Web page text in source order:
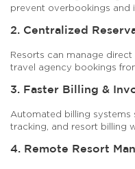
prevent overbookings and
2. Centralized
Resorts can manage
travel agency bookings
3. Faster Billing &
Automated billing systems
tracking, and resort billing
4. Remote Resort